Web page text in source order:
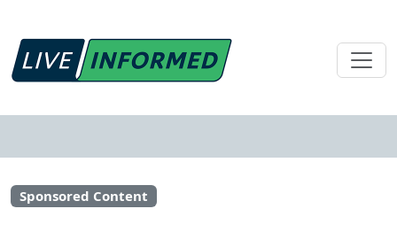
Sponsored Content